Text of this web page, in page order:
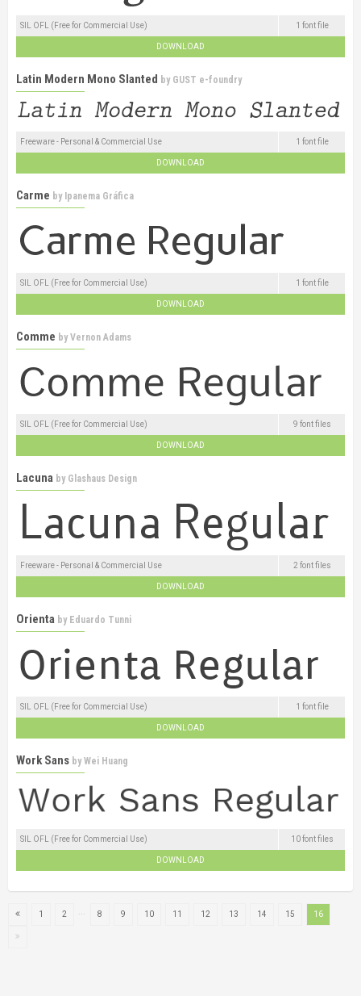
SIL OFL (Free for Commercial Use) 1 font file
DOWNLOAD
Latin Modern Mono Slanted by GUST e-foundry
Freeware - Personal & Commercial Use 1 font file
DOWNLOAD
Carme by Ipanema Gráfica
SIL OFL (Free for Commercial Use) 1 font file
DOWNLOAD
Comme byVernon Adams
SIL OFL (Free for Commercial Use) 9 font files
DOWNLOAD
Lacuna by Glashaus Design
Freeware - Personal & Commercial Use 2 font files
DOWNLOAD
Orienta by Eduardo Tunni
SIL OFL (Free for Commercial Use) 1 font file
DOWNLOAD
Work Sans byWei Huang
SIL OFL (Free for Commercial Use) 10 font files
DOWNLOAD
1 2 8 9 10 11 12 13 14 15 16